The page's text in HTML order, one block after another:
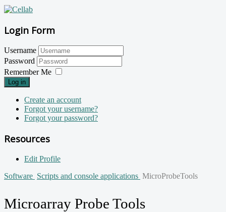
Login Form
Username
Password
Remember Me
Log in
Create an account
Forgot your username?
Forgot your password?
Resources
Edit Profile
Software Scripts and console applications MicroProbeTools
Microarray Probe Tools